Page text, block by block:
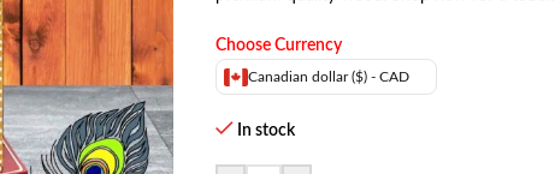
Choose Currency
Canadian dollar ($) - CAD
In stock